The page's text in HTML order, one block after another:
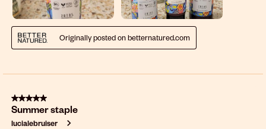
Originally posted on betternatured.com
5 out of 5 stars.
Summer staple
lucialebruiser